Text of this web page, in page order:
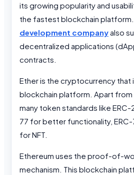
its growing popularity and
the fastest blockchain platform.
development companyalso
decentralized applications
contracts.
Ether is the cryptocurrency that
blockchain platform. Apart from
many token standards like
77 for better functionality, ERC-
for NFT.
Ethereum uses the proof-of-
mechanism. This blockchain